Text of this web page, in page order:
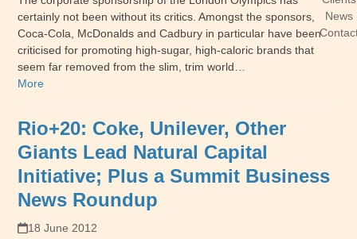
certainly not been without its critics. Amongst the sponsors,
Coca-Cola, McDonalds and Cadbury in particular have been
criticised for promoting high-sugar, high-caloric brands that
seem far removed from the slim, trim world…
More
Rio+20: Coke, Unilever, Other
Giants Lead Natural Capital
Initiative; Plus a Summit Business
News Roundup
18 June 2012
News